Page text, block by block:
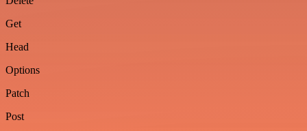
Get
Head
Options
Patch
Post